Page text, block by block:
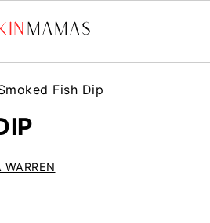
Fish Dip
WARREN